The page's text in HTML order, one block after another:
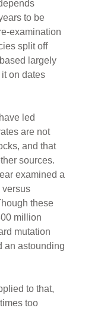
to be
examination
split off
largely
on dates
led
are not
and that
sources.
examined a
versus
these
million
mutation
an astounding
to that,
too